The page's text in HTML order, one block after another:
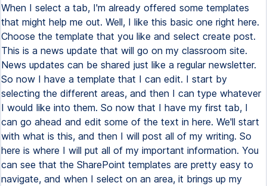
When I select a tab, I'm already offered some templates
that might help me out. Well, I like this basic one right here.
Choose the template that you like and select create post.
This is a news update that will go on my classroom site.
News updates can be shared just like a regular newsletter.
So now I have a template that I can edit. I start by
selecting the different areas, and then I can type whatever
I would like into them. So now that I have my first tab, I
can go ahead and edit some of the text in here. We'll start
with what is this, and then I will post all of my writing. So
here is where I will put all of my important information. You
can see that the SharePoint templates are pretty easy to
navigate, and when I select on an area, it brings up my